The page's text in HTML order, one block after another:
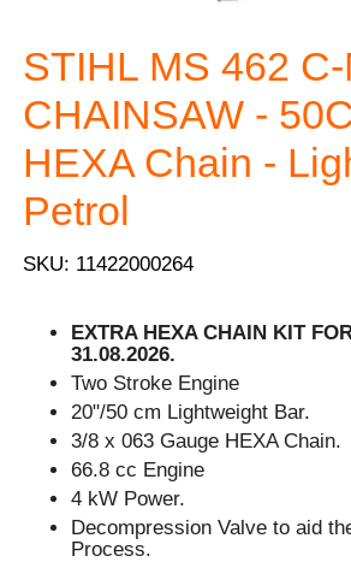
STIHL MS 462 C-
CHAINSAW -
HEXA Chain -
Petrol
SKU: 11422000264
EXTRA HEXA CHAIN KIT
31.08.2026.
Two Stroke Engine
20"/50 cm Lightweight Bar.
3/8 x 063 Gauge HEXA Chain.
66.8 cc Engine
4 kW Power.
Decompression Valve to aid
Process.